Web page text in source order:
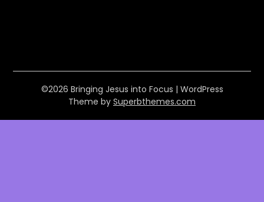
©2026 Bringing Jesus into Focus | WordPress
Theme by Superbthemes.com